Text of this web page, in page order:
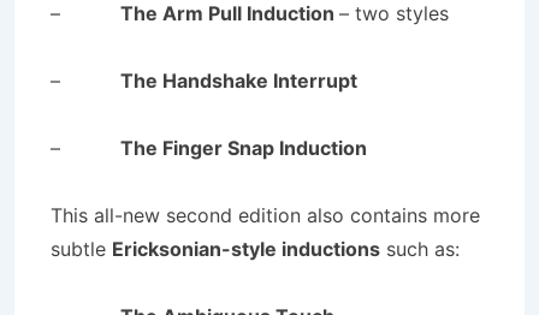
– The Arm Pull Induction – two styles
– The Handshake Interrupt
– The Finger Snap Induction
This all-new second edition also contains more
subtle Ericksonian-style inductions such as: